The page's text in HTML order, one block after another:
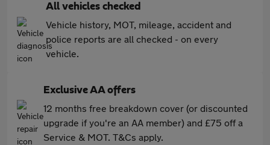
All vehicles checked
Vehicle history, MOT, mileage, accident and
police reports are all checked - on every
vehicle.
Exclusive AA offers
12 months free breakdown cover (or discounted
upgrade if you're an AA member) and £75 off a
Service & MOT. T&Cs apply.